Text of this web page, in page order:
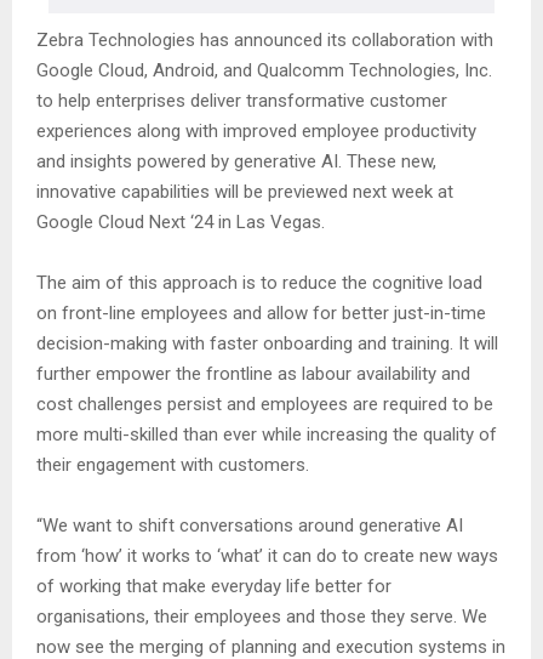
Zebra Technologies has announced its collaboration with
Google Cloud, Android, and Qualcomm Technologies, Inc.
to help enterprises deliver transformative customer
experiences along with improved employee productivity
and insights powered by generative AI. These new,
innovative capabilities will be previewed next week at
Google Cloud Next ‘24 in Las Vegas.
The aim of this approach is to reduce the cognitive load
on front-line employees and allow for better just-in-time
decision-making with faster onboarding and training. It will
further empower the frontline as labour availability and
cost challenges persist and employees are required to be
more multi-skilled than ever while increasing the quality of
their engagement with customers.
“We want to shift conversations around generative AI
from ‘how’ it works to ‘what’ it can do to create new ways
of working that make everyday life better for
organisations, their employees and those they serve. We
now see the merging of planning and execution systems in